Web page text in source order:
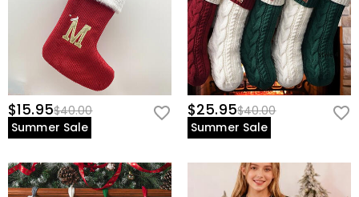
$15.95$40.00
Summer Sale
$25.95$40.00
Summer Sale